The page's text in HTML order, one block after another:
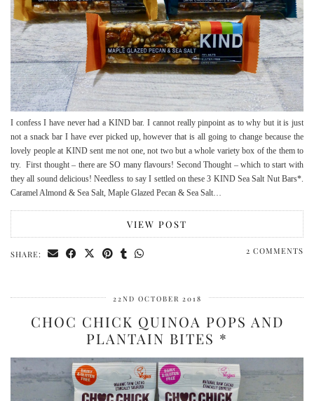
I confess I have never had a KIND bar. I cannot really pinpoint as to why but it is just
not a snack bar I have ever picked up, however that is all going to change because the
lovely people at KIND sent me not one, not two but a whole variety box of the them to
try. First thought – there are SO many flavours! Second Thought – which to start with
they all sound delicious! Needless to say I settled on these 3 KIND Sea Salt Nut Bars*.
Caramel Almond & Sea Salt, Maple Glazed Pecan & Sea Salt…
VIEW POST
SHARE: 2 COMMENTS
22ND OCTOBER 2018
CHOC CHICK QUINOA POPS AND
PLANTAIN BITES *